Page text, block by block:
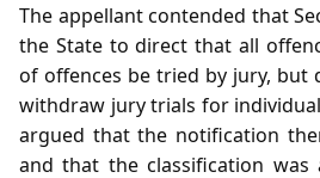
The appellant contended that
the State to direct that all
of offences be tried by jury, but
withdraw jury trials for
argued that the notification
and that the classification was